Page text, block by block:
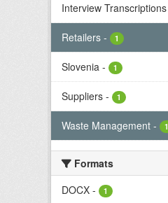
Interview Transcriptions
Retailers - 1
Slovenia - 1
Suppliers - 1
Waste Management - 1
Formats
DOCX - 1